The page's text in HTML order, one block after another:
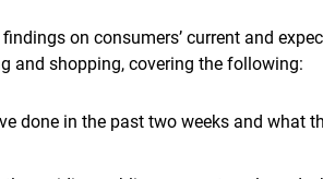
on consumers’ current and
and shopping, covering the following:
done in the past two weeks and what